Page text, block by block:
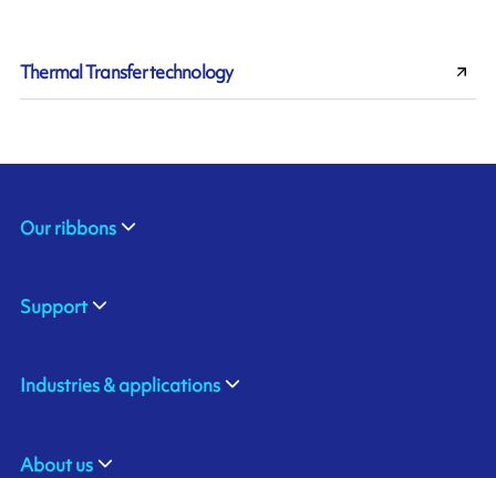
Thermal Transfer technology
Our ribbons
Support
Industries & applications
About us